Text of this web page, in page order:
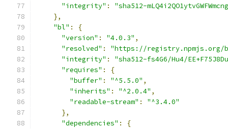
"integrity" :
"sha512-
},
"bl" :
{
"version" : "4.0.3" ,
"resolved" :
"https://
"integrity" :
"sha512-fs4G6/Hu4/
"requires" :
{
"buffer" : "^5.5.0" ,
"inherits" : "^2.0.4" ,
"readable-stream" :
"^3.4.0"
},
"dependencies" :
{